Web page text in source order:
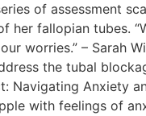
of assessment
her fallopian tubes.
worries.” – Sarah
the tubal
Navigating Anxiety
with feelings of